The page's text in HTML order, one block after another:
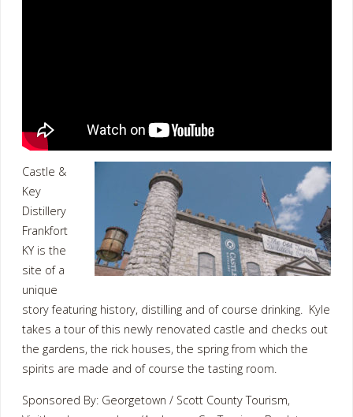
Castle &
Key
Distillery
Frankfort
KY is the
site of a
unique
story featuring history, distilling and of course drinking. Kyle
takes a tour of this newly renovated castle and checks out
the gardens, the rick houses, the spring from which the
spirits are made and of course the tasting room.
Sponsored By: Georgetown / Scott County Tourism,